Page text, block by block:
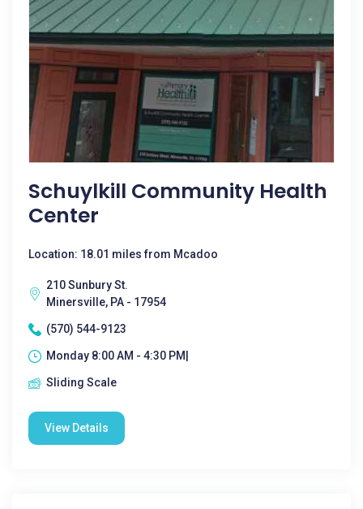
Schuylkill Community Health
Center
Location: 18.01 miles from Mcadoo
210 Sunbury St.
Minersville, PA - 17954
(570) 544-9123
Monday 8:00 AM - 4:30 PM|
Sliding Scale
View Details